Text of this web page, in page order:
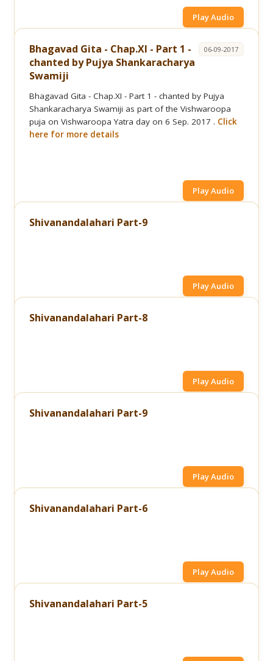
Play Audio
Bhagavad Gita - Chap.XI - Part 1 -
chanted by Pujya Shankaracharya
Swamiji
06-09-2017
Bhagavad Gita - Chap.XI - Part 1 - chanted by Pujya
Shankaracharya Swamiji as part of the Vishwaroopa
puja on Vishwaroopa Yatra day on 6 Sep. 2017 . Click
here for more details
Play Audio
Shivanandalahari Part-9
Play Audio
Shivanandalahari Part-8
Play Audio
Shivanandalahari Part-9
Play Audio
Shivanandalahari Part-6
Play Audio
Shivanandalahari Part-5